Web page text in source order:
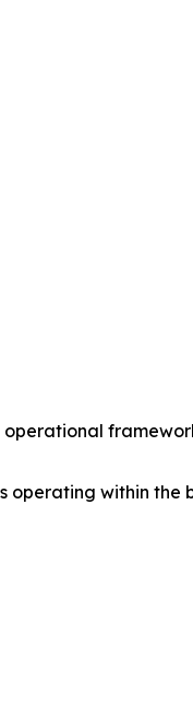
operational
operating within